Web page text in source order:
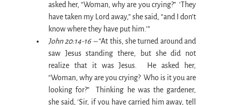
asked her, “Woman, why are you crying?”  ‘They
have taken my Lord away,” she said, “and I don’t
know where they have put him.’”
John 20:14-16 – “At this, she turned around and
saw Jesus standing there, but she did not
realize that it was Jesus.  He asked her,
“Woman, why are you crying?  Who is it you are
looking for?”  Thinking he was the gardener,
she said, ‘Sir, if you have carried him away, tell